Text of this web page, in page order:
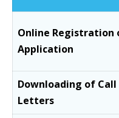
Online Registration
Application
Downloading of Call
Letters